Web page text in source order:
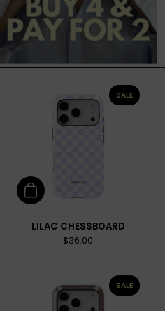
Add to cart
LILAC CHESSBOARD
$36.00
SALE
SALE